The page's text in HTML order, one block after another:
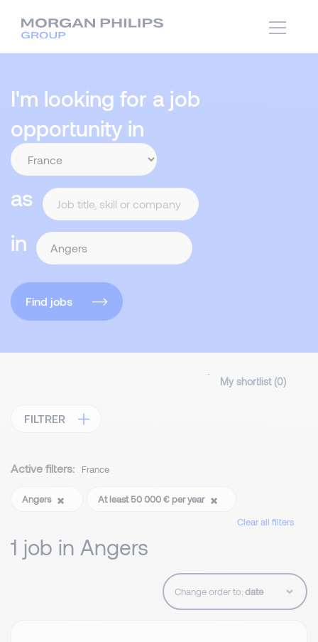
I'm looking for a job
opportunity in
as
in
Find jobs
My shortlist (0)
FILTRER
Active filters: France
Angers
At least 50 000 € per year
Clear all filters
1 job in Angers
Change order to: